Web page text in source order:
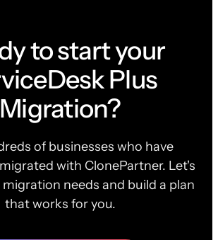
to start your
Plus
Migration?
of businesses who have
with ClonePartner. Let's
needs and build a plan
that works for you.